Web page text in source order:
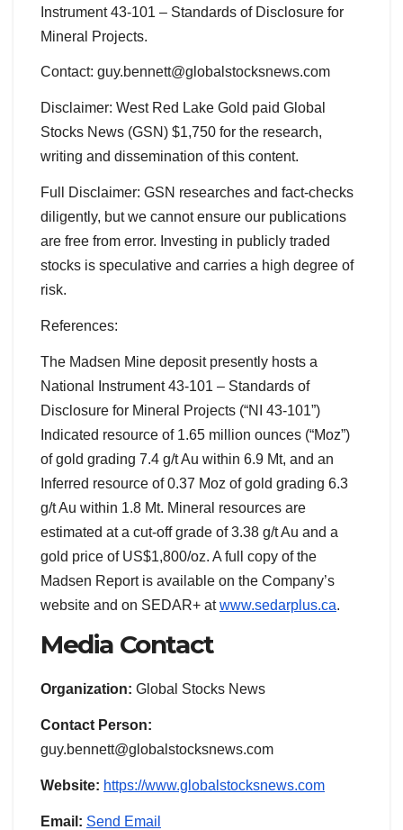
Instrument 43-101 – Standards of Disclosure for
Mineral Projects.
Contact: guy.bennett@globalstocksnews.com
Disclaimer: West Red Lake Gold paid Global
Stocks News (GSN) $1,750 for the research,
writing and dissemination of this content.
Full Disclaimer: GSN researches and fact-checks
diligently, but we cannot ensure our publications
are free from error. Investing in publicly traded
stocks is speculative and carries a high degree of
risk.
References:
The Madsen Mine deposit presently hosts a
National Instrument 43-101 – Standards of
Disclosure for Mineral Projects (“NI 43-101”)
Indicated resource of 1.65 million ounces (“Moz”)
of gold grading 7.4 g/t Au within 6.9 Mt, and an
Inferred resource of 0.37 Moz of gold grading 6.3
g/t Au within 1.8 Mt. Mineral resources are
estimated at a cut-off grade of 3.38 g/t Au and a
gold price of US$1,800/oz. A full copy of the
Madsen Report is available on the Company’s
website and on SEDAR+ atwww.sedarplus.ca.
Media Contact
Organization: Global Stocks News
Contact Person:
guy.bennett@globalstocksnews.com
Website: https://www.globalstocksnews.com
Email: Send Email